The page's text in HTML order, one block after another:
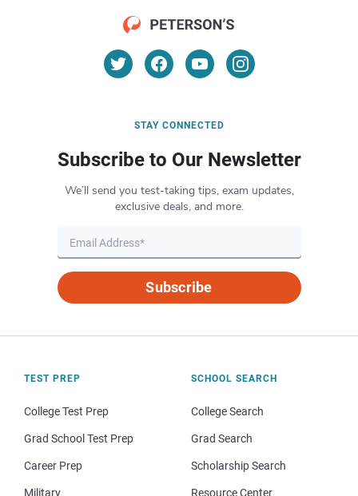
STAY CONNECTED
Subscribe to Our Newsletter
We’ll send you test-taking tips, exam updates,
exclusive deals, and more.
Subscribe
TEST PREP
College Test Prep
Grad School Test Prep
Career Prep
Military
SCHOOL SEARCH
College Search
Grad Search
Scholarship Search
Resource Center